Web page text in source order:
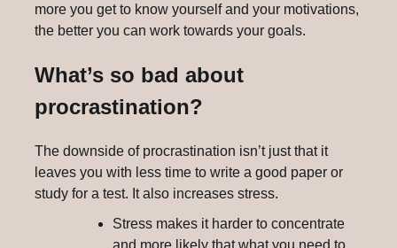
more you get to know yourself and your motivations,
the better you can work towards your goals.
What’s so bad about
procrastination?
The downside of procrastination isn’t just that it
leaves you with less time to write a good paper or
study for a test. It also increases stress.
Stress makes it harder to concentrate
and more likely that what you need to